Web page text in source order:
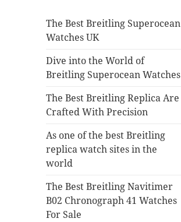
The Best Breitling Superocean
Watches UK
Dive into the World of
Breitling Superocean Watches
The Best Breitling Replica Are
Crafted With Precision
As one of the best Breitling
replica watch sites in the
world
The Best Breitling Navitimer
B02 Chronograph 41 Watches
For Sale